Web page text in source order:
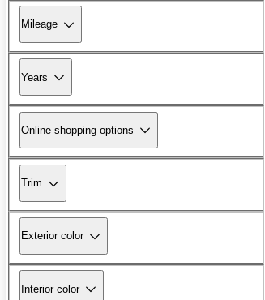
Mileage
Years
Online shopping options
Trim
Exterior color
Interior color